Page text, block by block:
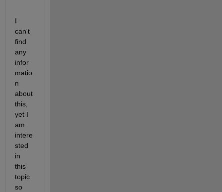
I
can't
find
any
infor
matio
n
about
this,
yet I
am
intere
sted
in
this
topic
so